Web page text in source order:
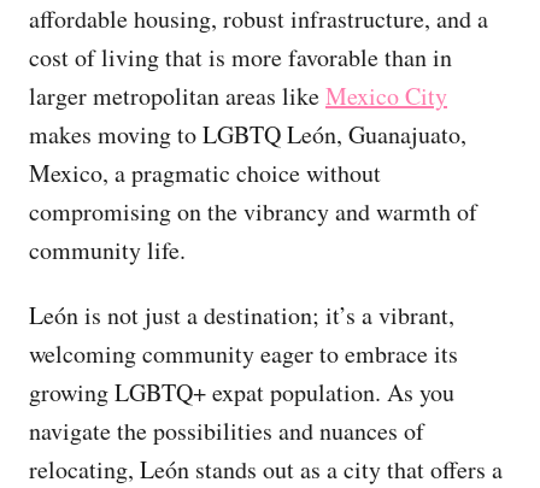
affordable housing, robust infrastructure, and a
cost of living that is more favorable than in
larger metropolitan areas likeMexico City
makes moving to LGBTQ León, Guanajuato,
Mexico, a pragmatic choice without
compromising on the vibrancy and warmth of
community life.
León is not just a destination; it’s a vibrant,
welcoming community eager to embrace its
growing LGBTQ+ expat population. As you
navigate the possibilities and nuances of
relocating, León stands out as a city that offers a